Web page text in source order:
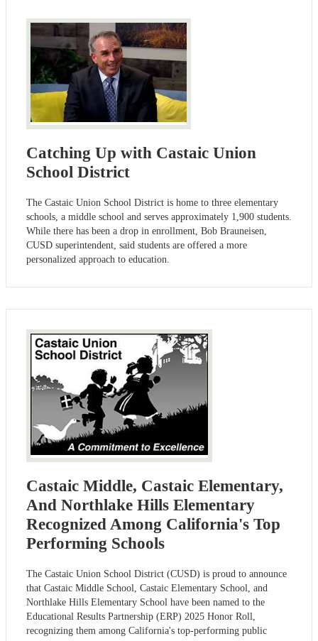
Catching Up with Castaic Union
School District
The Castaic Union School District is home to three elementary
schools, a middle school and serves approximately 1,900 students.
While there has been a drop in enrollment, Bob Brauneisen,
CUSD superintendent, said students are offered a more
personalized approach to education.
Castaic Middle, Castaic Elementary,
And Northlake Hills Elementary
Recognized Among California's Top
Performing Schools
The Castaic Union School District (CUSD) is proud to announce
that Castaic Middle School, Castaic Elementary School, and
Northlake Hills Elementary School have been named to the
Educational Results Partnership (ERP) 2025 Honor Roll,
recognizing them among California's top-performing public